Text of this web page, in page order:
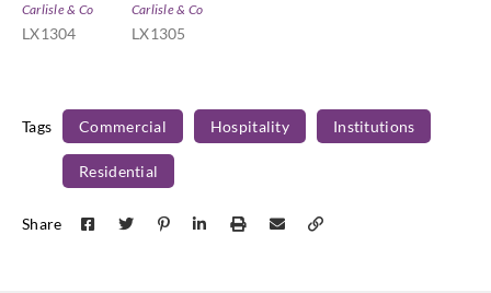
Carlisle & Co
LX1304
Carlisle & Co
LX1305
Tags Commercial Hospitality Institutions
Residential
Share